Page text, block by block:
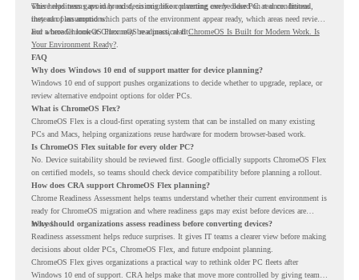
where readiness gaps may exist, so migration planning can be based on real conditions
instead of assumptions.
This helps teams avoid broad decisions like converting every older PC at once. Instead,
they can plan around which parts of the environment appear ready, which areas need review,
and where ChromeOS Flex may be a practical fit.
For a broader look at ChromeOS readiness, read ChromeOS Is Built for Modern Work. Is
Your Environment Ready?.
FAQ
Why does Windows 10 end of support matter for device planning?
Windows 10 end of support pushes organizations to decide whether to upgrade, replace, or
review alternative endpoint options for older PCs.
What is ChromeOS Flex?
ChromeOS Flex is a cloud-first operating system that can be installed on many existing
PCs and Macs, helping organizations reuse hardware for modern browser-based work.
Is ChromeOS Flex suitable for every older PC?
No. Device suitability should be reviewed first. Google officially supports ChromeOS Flex
on certified models, so teams should check device compatibility before planning a rollout.
How does CRA support ChromeOS Flex planning?
Chrome Readiness Assessment helps teams understand whether their current environment is
ready for ChromeOS migration and where readiness gaps may exist before devices are
moved.
Why should organizations assess readiness before converting devices?
Readiness assessment helps reduce surprises. It gives IT teams a clearer view before making
decisions about older PCs, ChromeOS Flex, and future endpoint planning.
ChromeOS Flex gives organizations a practical way to rethink older PC fleets after
Windows 10 end of support. CRA helps make that move more controlled by giving teams